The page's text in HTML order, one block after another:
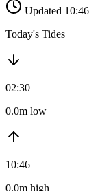
Updated 10:46
Today's Tides
02:30
0.0m low
10:46
0.0m high